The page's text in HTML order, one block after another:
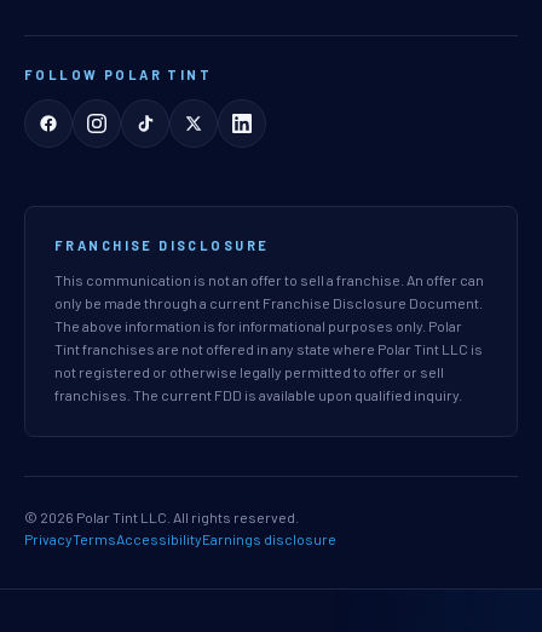
FOLLOW POLAR TINT
FRANCHISE DISCLOSURE
This communication is not an offer to sell a franchise. An offer can
only be made through a current Franchise Disclosure Document.
The above information is for informational purposes only. Polar
Tint franchises are not offered in any state where Polar Tint LLC is
not registered or otherwise legally permitted to offer or sell
franchises. The current FDD is available upon qualified inquiry.
© 2026 Polar Tint LLC. All rights reserved.
PrivacyTermsAccessibilityEarnings disclosure